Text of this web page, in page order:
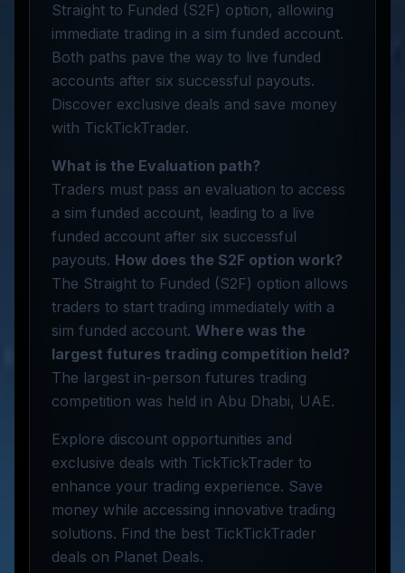
Straight to Funded (S2F) option, allowing
immediate trading in a sim funded account.
Both paths pave the way to live funded
accounts after six successful payouts.
Discover exclusive deals and save money
with TickTickTrader.
What is the Evaluation path?
Traders must pass an evaluation to access
a sim funded account, leading to a live
funded account after six successful
payouts. How does the S2F option work?
The Straight to Funded (S2F) option allows
traders to start trading immediately with a
sim funded account. Where was the
largest futures trading competition held?
The largest in-person futures trading
competition was held in Abu Dhabi, UAE.
Explore discount opportunities and
exclusive deals with TickTickTrader to
enhance your trading experience. Save
money while accessing innovative trading
solutions. Find the best TickTickTrader
deals on Planet Deals.